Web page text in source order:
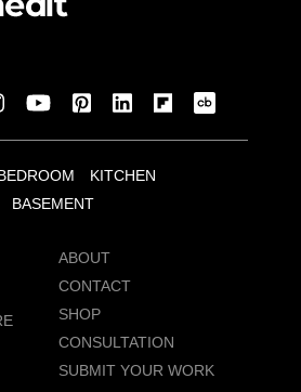
KITCHEN
BASEMENT
ABOUT
CONTACT
SHOP
CONSULTATION
SUBMIT YOUR WORK